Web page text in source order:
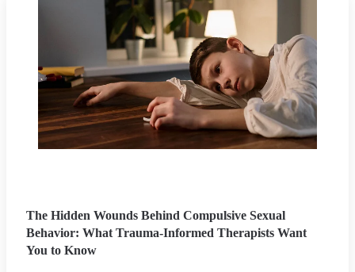
The Hidden Wounds Behind Compulsive Sexual
Behavior: What Trauma-Informed Therapists Want
You to Know